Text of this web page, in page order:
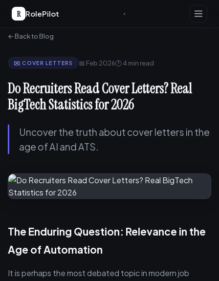
R RolePilot
← Back to Blog
✉️ COVER LETTERS 📅 Feb 2026🕐 4 min read
Do Recruiters Read Cover Letters? Real
BigTech Statistics for 2026
Uncover the truth about cover letters in the
age of AI and ATS.
The Enduring Question: Relevance in the
Age of Automation
It is perhaps the most debated topic in modern job